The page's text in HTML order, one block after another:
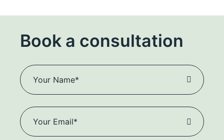
Book a consultation